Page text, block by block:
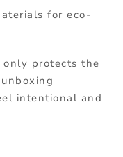
for eco-
protects the
intentional and